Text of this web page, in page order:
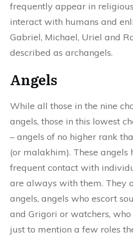
frequently appear in
interact with humans and
Gabriel, Michael, Uriel and
described as archangels.
Angels
While all those in the nine
angels, those in this lowest
– angels of no higher rank
(or malakhim). These angels
frequent contact with
are always with them. They
angels, angels who escort
and Grigori or watchers,
just to mention a few roles